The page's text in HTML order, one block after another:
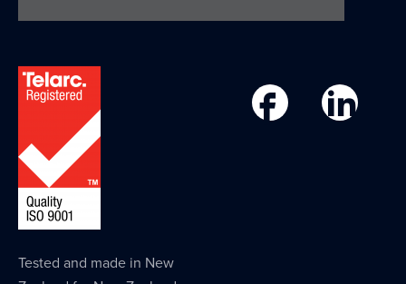
Tested and made in New